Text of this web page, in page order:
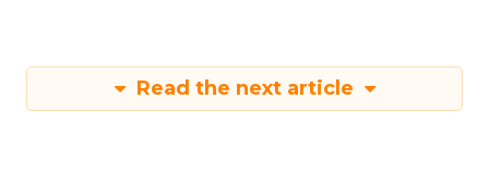
Read the next article